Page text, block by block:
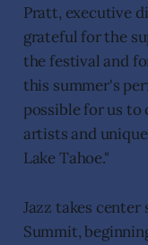
Pratt, executive
grateful for the
the festival and
this summer's
possible for us
artists and
Lake Tahoe."
Jazz takes center
Summit,